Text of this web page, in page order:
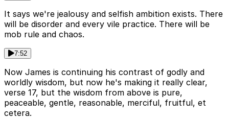
It says we're jealousy and selfish ambition exists. There
will be disorder and every vile practice. There will be
mob rule and chaos.
7:52
Now James is continuing his contrast of godly and
worldly wisdom, but now he's making it really clear,
verse 17, but the wisdom from above is pure,
peaceable, gentle, reasonable, merciful, fruitful, et
cetera.